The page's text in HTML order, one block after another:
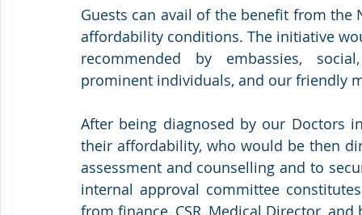
Guests can avail of the benefit from the
affordability conditions. The initiative
recommended by embassies,
prominent individuals, and our friendly
After being diagnosed by our Doctors
their affordability, who would be then
assessment and counselling and to
internal approval committee